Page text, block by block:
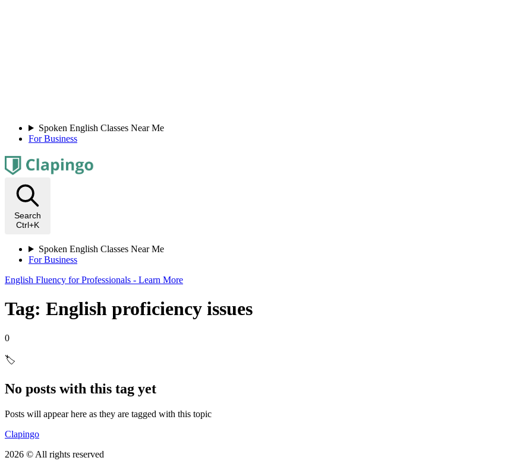
Spoken English Classes Near Me
For Business
Search
Ctrl+K
Spoken English Classes Near Me
For Business
English Fluency for Professionals - Learn More
Tag: English proficiency issues
0
🏷️
No posts with this tag yet
Posts will appear here as they are tagged with this topic
Clapingo
2026 © All rights reserved